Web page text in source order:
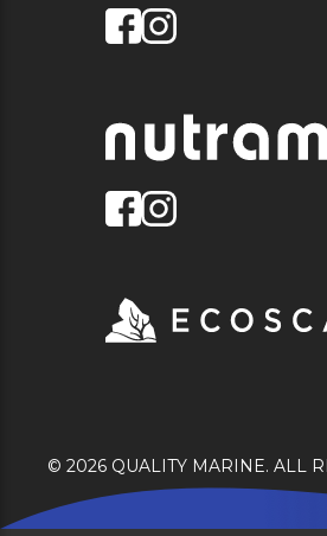
© 2026 QUALITY MARINE. ALL